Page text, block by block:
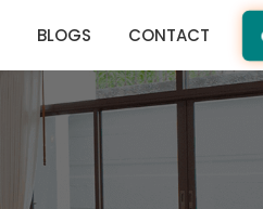
BLOGS CONTACT